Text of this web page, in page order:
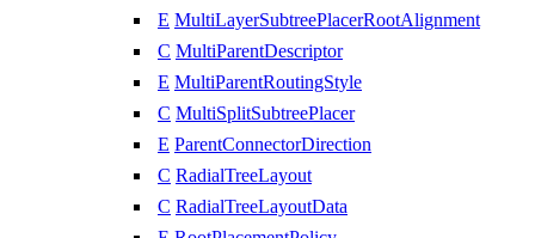
E MultiLayerSubtreePlacerRootAlignment
C MultiParentDescriptor
E MultiParentRoutingStyle
C MultiSplitSubtreePlacer
E ParentConnectorDirection
C RadialTreeLayout
C RadialTreeLayoutData